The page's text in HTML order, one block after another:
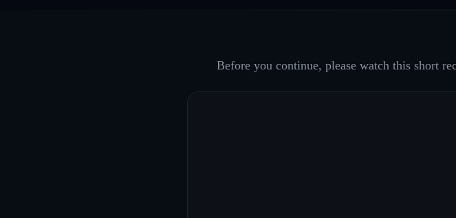
Before you continue, please watch this short